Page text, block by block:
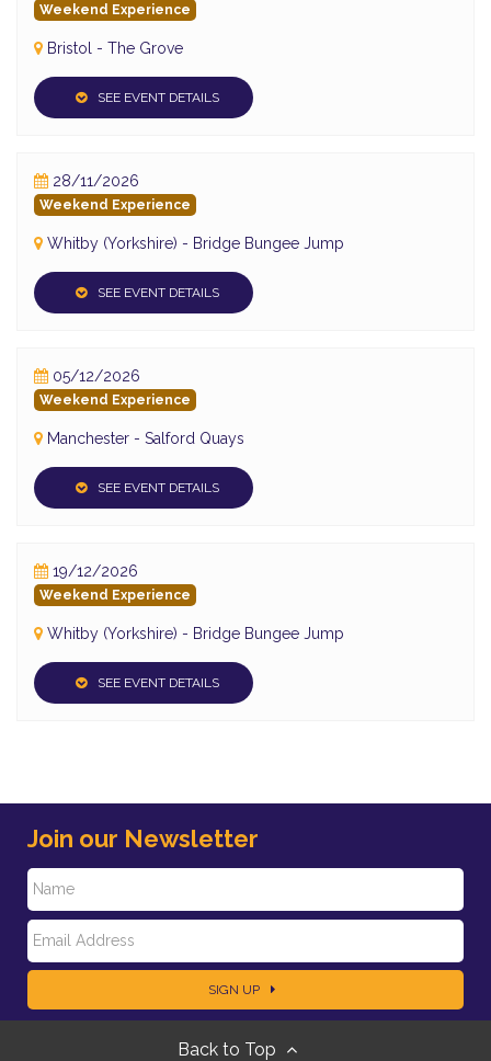
Weekend Experience
Bristol - The Grove
SEE EVENT DETAILS
28/11/2026
Weekend Experience
Whitby (Yorkshire) - Bridge Bungee Jump
SEE EVENT DETAILS
05/12/2026
Weekend Experience
Manchester - Salford Quays
SEE EVENT DETAILS
19/12/2026
Weekend Experience
Whitby (Yorkshire) - Bridge Bungee Jump
SEE EVENT DETAILS
Join our Newsletter
N
a
m
E
m
SIGN UP
Back to Top